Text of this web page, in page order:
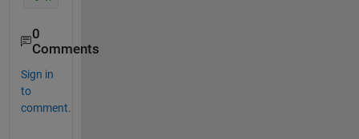
0
Comments
Sign in
to
comment.